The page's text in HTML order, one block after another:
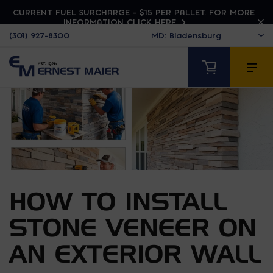
CURRENT FUEL SURCHARGE - $15 PER PALLET. FOR MORE
INFORMATION CLICK HERE
(301) 927-8300
HOW TO INSTALL
STONE VENEER ON
AN EXTERIOR WALL